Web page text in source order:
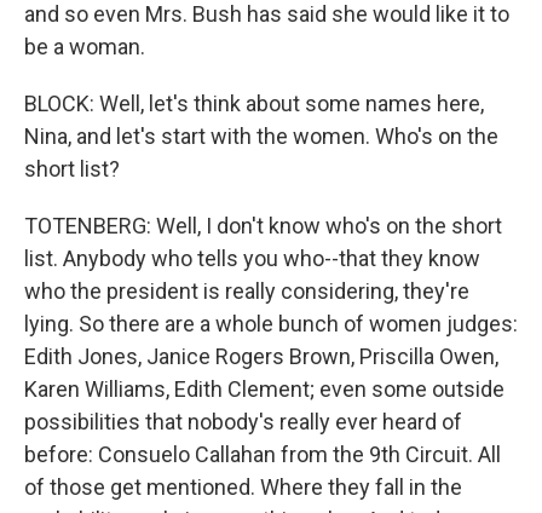
and so even Mrs. Bush has said she would like it to
be a woman.
BLOCK: Well, let's think about some names here,
Nina, and let's start with the women. Who's on the
short list?
TOTENBERG: Well, I don't know who's on the short
list. Anybody who tells you who--that they know
who the president is really considering, they're
lying. So there are a whole bunch of women judges:
Edith Jones, Janice Rogers Brown, Priscilla Owen,
Karen Williams, Edith Clement; even some outside
possibilities that nobody's really ever heard of
before: Consuelo Callahan from the 9th Circuit. All
of those get mentioned. Where they fall in the